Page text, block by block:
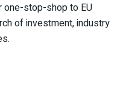
one-stop-shop to EU
of investment, industry